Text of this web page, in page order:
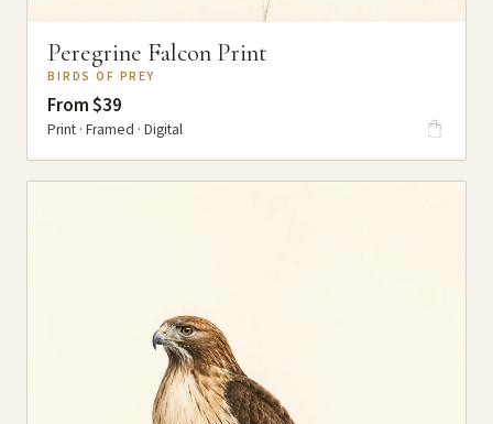
Peregrine Falcon Print
BIRDS OF PREY
From $39
Print · Framed · Digital